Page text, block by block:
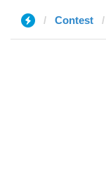
Contest